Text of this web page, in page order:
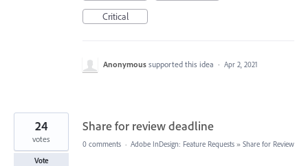
Critical
Anonymous supported this idea · Apr 2, 2021
Share for review deadline
24
votes
Vote
0 comments · Adobe InDesign: Feature Requests » Share for Review